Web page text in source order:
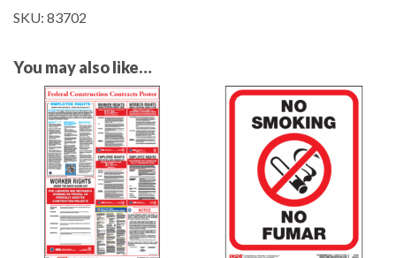
SKU: 83702
You may also like…